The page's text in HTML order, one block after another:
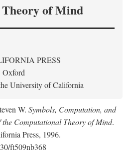
of Mind
PRESS
Oxford
University of California
W. Symbols, Computation, and
Computational Theory of Mind.
Press, 1996.
ft509nb368